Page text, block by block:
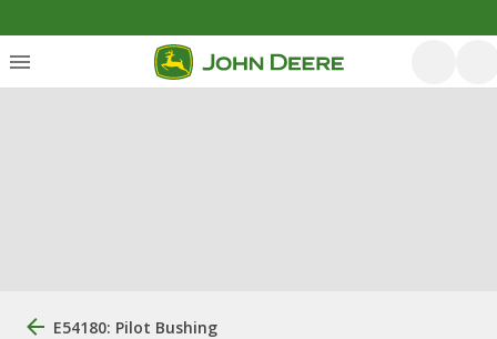
E54180: Pilot Bushing